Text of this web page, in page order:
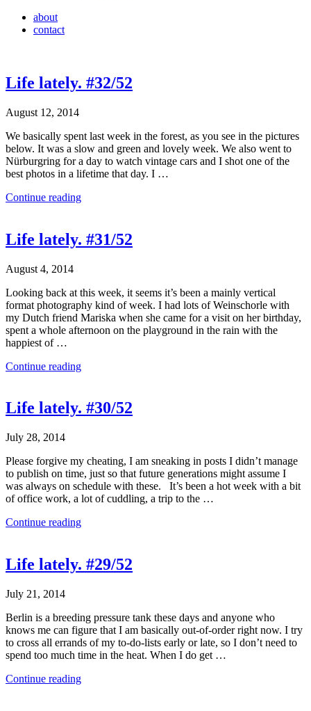
about
contact
Life lately. #32/52
August 12, 2014
We basically spent last week in the forest, as you see in the pictures
below. It was a slow and green and lovely week. We also went to
Nürburgring for a day to watch vintage cars and I shot one of the
best photos in a lifetime that day. I …
Continue reading
Life lately. #31/52
August 4, 2014
Looking back at this week, it seems it’s been a mainly vertical
format photography kind of week. I had lots of Weinschorle with
my Dutch friend Mariska when she came for a visit on her birthday,
spent a whole afternoon on the playground in the rain with the
happiest of …
Continue reading
Life lately. #30/52
July 28, 2014
Please forgive my cheating, I am sneaking in posts I didn’t manage
to publish on time, just so that future generations might assume I
was always on schedule with these. It’s been a hot week with a bit
of office work, a lot of cuddling, a trip to the …
Continue reading
Life lately. #29/52
July 21, 2014
Berlin is a breeding pressure tank these days and anyone who
knows me can figure that I am basically out-of-order right now. I try
to cross all errands of my to-do-lists early or late, so I don’t need to
spend too much time in the heat. When I do get …
Continue reading